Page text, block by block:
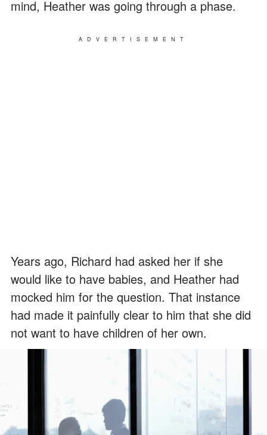
mind, Heather was going through a phase.
ADVERTISEMENT
Years ago, Richard had asked her if she
would like to have babies, and Heather had
mocked him for the question. That instance
had made it painfully clear to him that she did
not want to have children of her own.